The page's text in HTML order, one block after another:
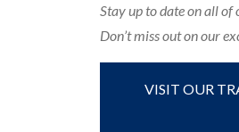
Stay up to date on all
Don’t miss out on our
VISIT OUR